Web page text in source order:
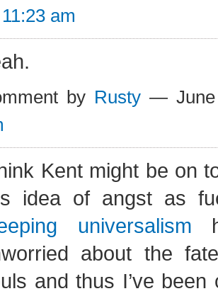
11:23 am
by Rusty— June
Kent might be on
idea of angst as
universalism
about the
and thus I’ve